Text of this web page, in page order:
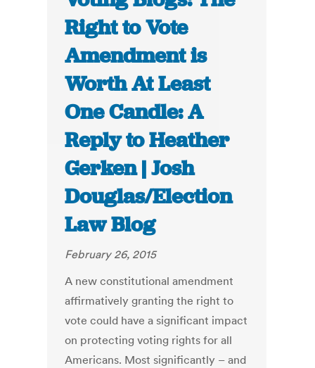
Right to Vote
Amendment is
Worth At Least
One Candle: A
Reply to Heather
Gerken | Josh
Douglas/Election
Law Blog
February 26, 2015
A new constitutional amendment
affirmatively granting the right to
vote could have a significant impact
on protecting voting rights for all
Americans. Most significantly – and